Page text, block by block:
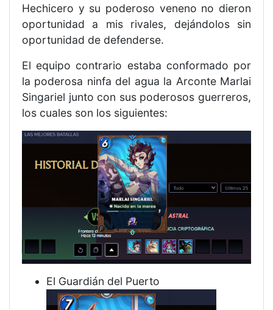
Hechicero y su poderoso veneno no dieron
oportunidad a mis rivales, dejándolos sin
oportunidad de defenderse.
El equipo contrario estaba conformado por
la poderosa ninfa del agua la Arconte Marlai
Singariel junto con sus poderosos guerreros,
los cuales son los siguientes:
El Guardián del Puerto